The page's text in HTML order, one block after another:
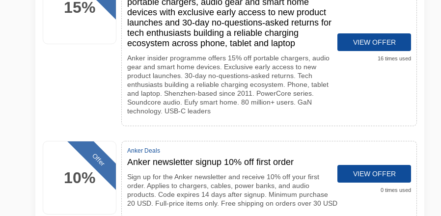
15%
portable chargers, audio gear and smart home
devices with exclusive early access to new product
launches and 30-day no-questions-asked returns for
tech enthusiasts building a reliable charging
ecosystem across phone, tablet and laptop
Anker insider programme offers 15% off portable chargers, audio
gear and smart home devices. Exclusive early access to new
product launches. 30-day no-questions-asked returns. Tech
enthusiasts building a reliable charging ecosystem. Phone, tablet
and laptop. Shenzhen-based since 2011. PowerCore series.
Soundcore audio. Eufy smart home. 80 million+ users. GaN
technology. USB-C leaders
VIEW OFFER
16 times used
10%
Offer
Anker Deals
Anker newsletter signup 10% off first order
Sign up for the Anker newsletter and receive 10% off your first
order. Applies to chargers, cables, power banks, and audio
products. Code expires 14 days after signup. Minimum purchase
20 USD. Full-price items only. Free shipping on orders over 30 USD
VIEW OFFER
0 times used